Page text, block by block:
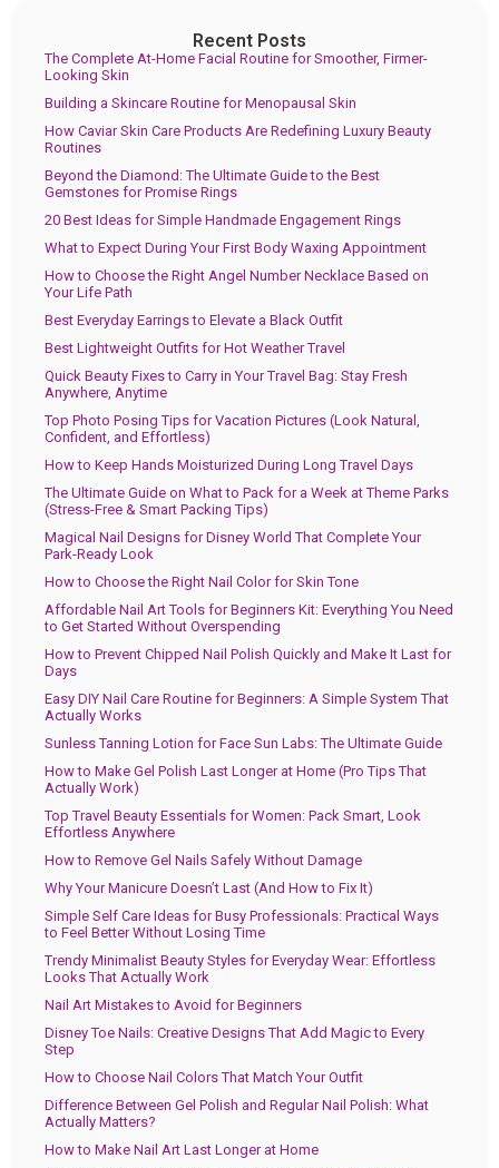
Recent Posts
The Complete At-Home Facial Routine for Smoother, Firmer-
Looking Skin
Building a Skincare Routine for Menopausal Skin
How Caviar Skin Care Products Are Redefining Luxury Beauty
Routines
Beyond the Diamond: The Ultimate Guide to the Best
Gemstones for Promise Rings
20 Best Ideas for Simple Handmade Engagement Rings
What to Expect During Your First Body Waxing Appointment
How to Choose the Right Angel Number Necklace Based on
Your Life Path
Best Everyday Earrings to Elevate a Black Outfit
Best Lightweight Outfits for Hot Weather Travel
Quick Beauty Fixes to Carry in Your Travel Bag: Stay Fresh
Anywhere, Anytime
Top Photo Posing Tips for Vacation Pictures (Look Natural,
Confident, and Effortless)
How to Keep Hands Moisturized During Long Travel Days
The Ultimate Guide on What to Pack for a Week at Theme Parks
(Stress-Free & Smart Packing Tips)
Magical Nail Designs for Disney World That Complete Your
Park-Ready Look
How to Choose the Right Nail Color for Skin Tone
Affordable Nail Art Tools for Beginners Kit: Everything You Need
to Get Started Without Overspending
How to Prevent Chipped Nail Polish Quickly and Make It Last for
Days
Easy DIY Nail Care Routine for Beginners: A Simple System That
Actually Works
Sunless Tanning Lotion for Face Sun Labs: The Ultimate Guide
How to Make Gel Polish Last Longer at Home (Pro Tips That
Actually Work)
Top Travel Beauty Essentials for Women: Pack Smart, Look
Effortless Anywhere
How to Remove Gel Nails Safely Without Damage
Why Your Manicure Doesn’t Last (And How to Fix It)
Simple Self Care Ideas for Busy Professionals: Practical Ways
to Feel Better Without Losing Time
Trendy Minimalist Beauty Styles for Everyday Wear: Effortless
Looks That Actually Work
Nail Art Mistakes to Avoid for Beginners
Disney Toe Nails: Creative Designs That Add Magic to Every
Step
How to Choose Nail Colors That Match Your Outfit
Difference Between Gel Polish and Regular Nail Polish: What
Actually Matters?
How to Make Nail Art Last Longer at Home